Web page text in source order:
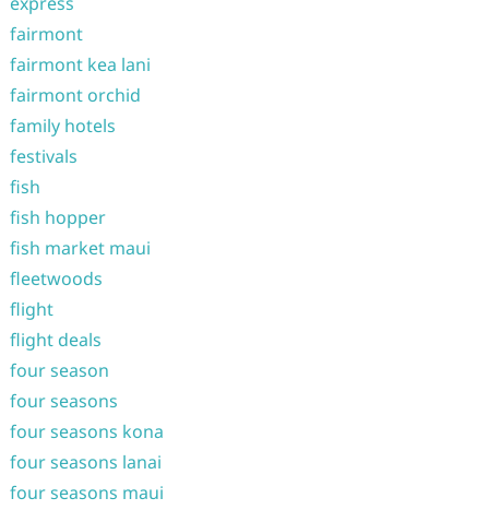
fairmont
fairmont kea lani
fairmont orchid
family hotels
festivals
fish
fish hopper
fish market maui
fleetwoods
flight
flight deals
four season
four seasons
four seasons kona
four seasons lanai
four seasons maui